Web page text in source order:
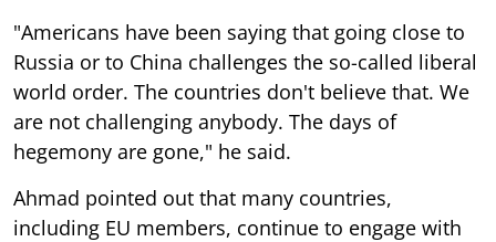
"Americans have been saying that going close to
Russia or to China challenges the so-called liberal
world order. The countries don't believe that. We
are not challenging anybody. The days of
hegemony are gone," he said.
Ahmad pointed out that many countries,
including EU members, continue to engage with